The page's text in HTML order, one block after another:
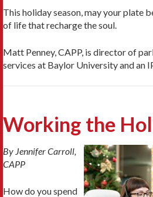
This holiday season, may your plate
of life that recharge the soul.
Matt Penney, CAPP, is director of
services at Baylor University and an
Working the
By Jennifer Carroll,
CAPP
How do you spend